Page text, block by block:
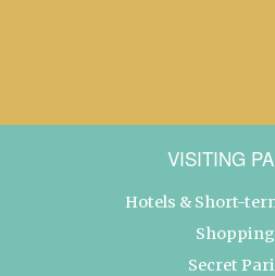
VISITING
Hotels & Short-
Shopping
Secret